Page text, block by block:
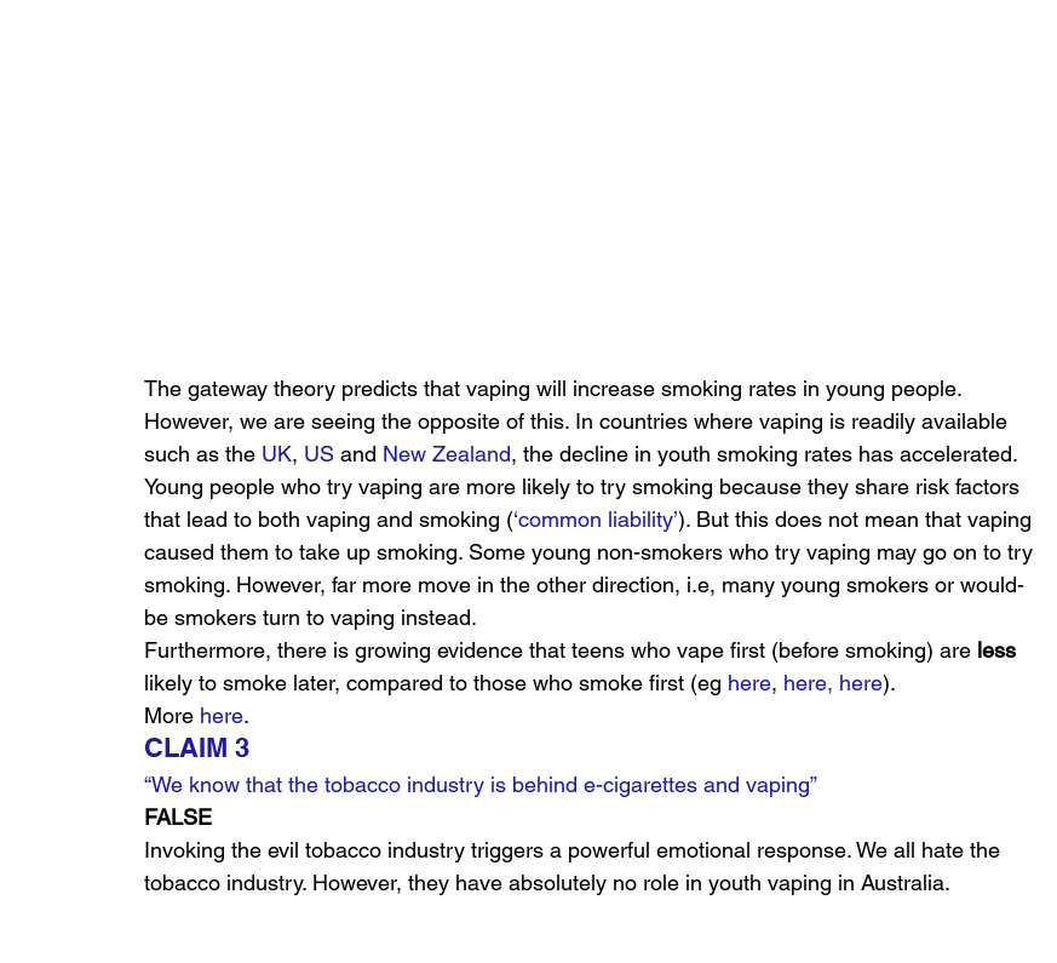
The gateway theory predicts that vaping will increase smoking rates in young people.
However, we are seeing the opposite of this. In countries where vaping is readily available
such as the UK, US and New Zealand, the decline in youth smoking rates has accelerated.
Young people who try vaping are more likely to try smoking because they share risk factors
that lead to both vaping and smoking (‘common liability’). But this does not mean that vaping
caused them to take up smoking. Some young non-smokers who try vaping may go on to try
smoking. However, far more move in the other direction, i.e, many young smokers or would-
be smokers turn to vaping instead.
Furthermore, there is growing evidence that teens who vape first (before smoking) are less
likely to smoke later, compared to those who smoke first (eg here, here, here).
More here.
CLAIM 3
“We know that the tobacco industry is behind e-cigarettes and vaping”
FALSE
Invoking the evil tobacco industry triggers a powerful emotional response. We all hate the
tobacco industry. However, they have absolutely no role in youth vaping in Australia.